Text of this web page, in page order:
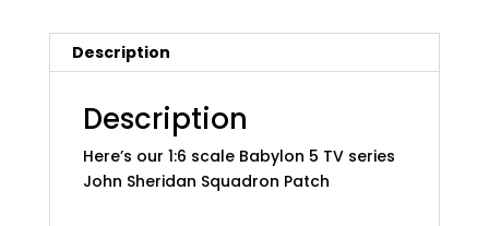
Patch
quantity
Description
Description
Here’s our 1:6 scale Babylon 5 TV series
John Sheridan Squadron Patch